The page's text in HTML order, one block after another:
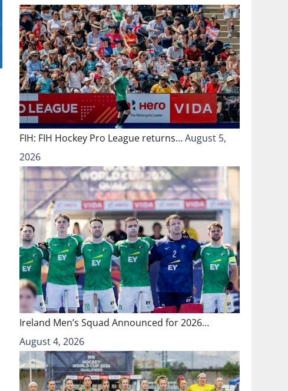
FIH: FIH Hockey Pro League returns…August 5,
2026
Ireland Men’s Squad Announced for 2026…
August 4, 2026